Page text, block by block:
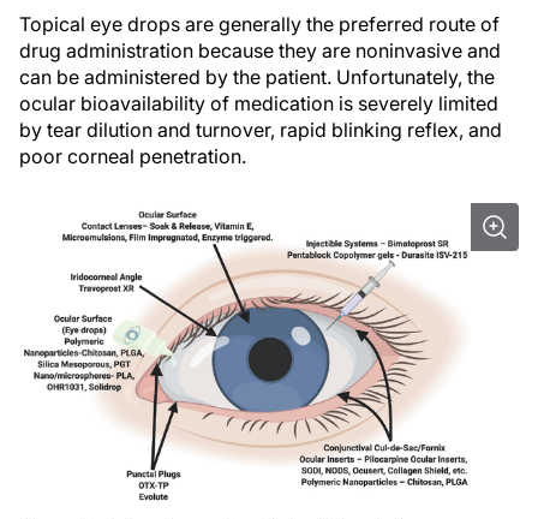
Topical eye drops are generally the preferred route of
drug administration because they are noninvasive and
can be administered by the patient. Unfortunately, the
ocular bioavailability of medication is severely limited
by tear dilution and turnover, rapid blinking reflex, and
poor corneal penetration.